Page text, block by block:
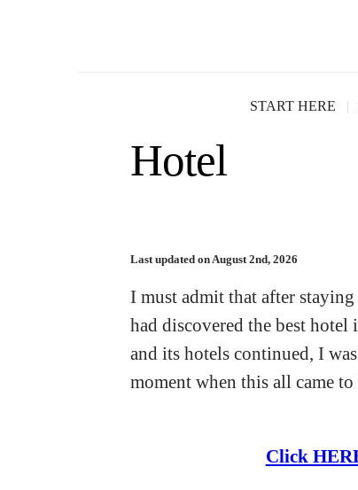
START HERE
Le
Hotel
Last updated on August 2nd, 2026
I must admit that after
had discovered the best
and its hotels continued, I
moment when this all came
Click